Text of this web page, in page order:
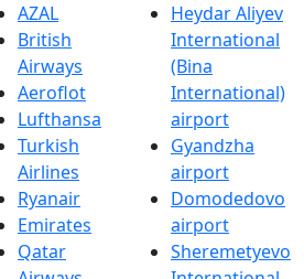
AZAL
British
Airways
Aeroflot
Lufthansa
Turkish
Airlines
Ryanair
Emirates
Qatar
Heydar Aliyev
International
(Bina
International)
airport
Gyandzha
airport
Domodedovo
airport
Sheremetyevo